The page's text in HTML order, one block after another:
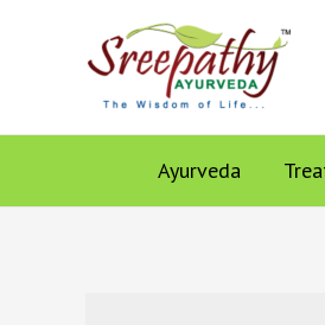
Ayurveda